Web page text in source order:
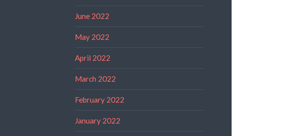
June 2022
May 2022
April 2022
March 2022
February 2022
January 2022